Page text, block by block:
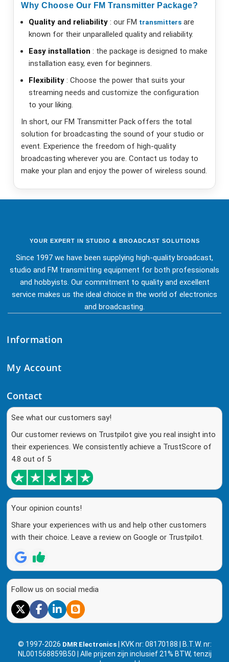
Why Choose Our FM Transmitter Package?
Quality and reliability : our FM transmitters are
known for their unparalleled quality and reliability.
Easy installation : the package is designed to make
installation easy, even for beginners.
Flexibility : Choose the power that suits your
streaming needs and customize the configuration
to your liking.
In short, our FM Transmitter Pack offers the total
solution for broadcasting the sound of your studio or
event. Experience the freedom of high-quality
broadcasting wherever you are. Contact us today to
make your plan and enjoy the power of wireless sound.
YOUR EXPERT IN STUDIO & BROADCAST SOLUTIONS
Since 1997 we have been supplying high-quality broadcast,
studio and FM transmitting equipment for both professionals
and hobbyists. Our commitment to quality and excellent
service makes us the ideal choice in the world of electronics
and broadcasting.
Information
© 1997-2026 DMR Electronics
| KVK nr: 08170188 | B.T.W. nr:
NL001568859B50 | Alle prijzen zijn inclusief 21% BTW, tenzij
My Account
Contact
See what our customers say!
Our customer reviews on Trustpilot give you real insight into
their experiences. We consistently achieve a TrustScore of
4.8 out of 5
Your opinion counts!
Share your experiences with us and help other customers
with their choice. Leave a review on Google or Trustpilot.
Follow us on social media